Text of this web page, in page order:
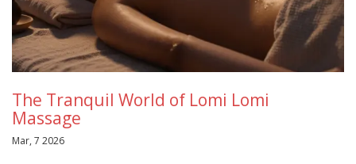
The Tranquil World of Lomi Lomi
Massage
Mar, 7 2026